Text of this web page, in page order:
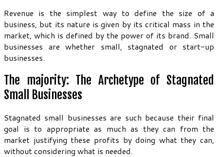
Revenue is the simplest way to define the size of a
business, but its nature is given by its critical mass in the
market, which is defined by the power of its brand. Small
businesses are whether small, stagnated or start-up
businesses.
The majority: The Archetype of Stagnated
Small Businesses
Stagnated small businesses are such because their final
goal is to appropriate as much as they can from the
market justifying these profits by doing what they can,
without considering what is needed.